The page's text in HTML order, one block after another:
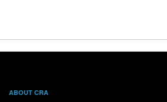
ABOUT CRA